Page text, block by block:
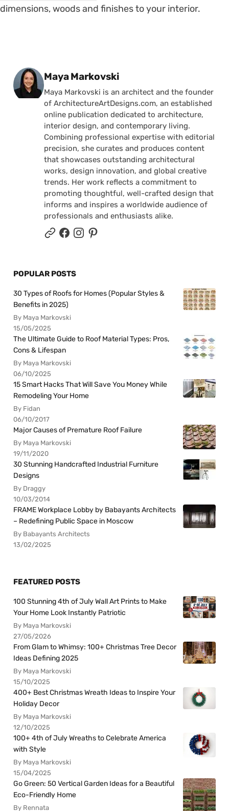
dimensions, woods and finishes to your interior.
Posted by
Maya Markovski
Maya Markovski is an architect and the founder
of ArchitectureArtDesigns.com, an established
online publication dedicated to architecture,
interior design, and contemporary living.
Combining professional expertise with editorial
precision, she curates and produces content
that showcases outstanding architectural
works, design innovation, and global creative
trends. Her work reflects a commitment to
promoting thoughtful, well-crafted design that
informs and inspires a worldwide audience of
professionals and enthusiasts alike.
POPULAR POSTS
30 Types of Roofs for Homes (Popular Styles &
Benefits in 2025)
By Maya Markovski
15/05/2025
The Ultimate Guide to Roof Material Types: Pros,
Cons & Lifespan
By Maya Markovski
06/10/2025
15 Smart Hacks That Will Save You Money While
Remodeling Your Home
By Fidan
06/10/2017
Major Causes of Premature Roof Failure
By Maya Markovski
19/11/2020
30 Stunning Handcrafted Industrial Furniture
Designs
By Draggy
10/03/2014
FRAME Workplace Lobby by Babayants Architects
– Redefining Public Space in Moscow
By Babayants Architects
13/02/2025
FEATURED POSTS
100 Stunning 4th of July Wall Art Prints to Make
Your Home Look Instantly Patriotic
By Maya Markovski
27/05/2026
From Glam to Whimsy: 100+ Christmas Tree Decor
Ideas Defining 2025
By Maya Markovski
15/10/2025
400+ Best Christmas Wreath Ideas to Inspire Your
Holiday Decor
By Maya Markovski
12/10/2025
100+ 4th of July Wreaths to Celebrate America
with Style
By Maya Markovski
15/04/2025
Go Green: 50 Vertical Garden Ideas for a Beautiful
Eco-Friendly Home
By Rennata